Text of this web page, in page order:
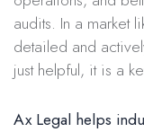
audits. In a market
detailed and
just helpful, it is a
Ax Legal helps